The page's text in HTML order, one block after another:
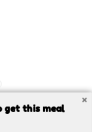
get this meal